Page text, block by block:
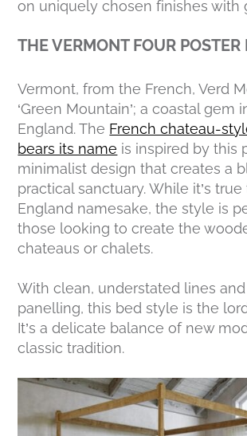
on uniquely chosen finishes with
THE VERMONT FOUR POSTER
Vermont, from the French,Verd
‘Green Mountain’; a coastal gem
England. The French chateau-
bears its name is inspired by this
minimalist design that creates a
practical sanctuary. While it’s
England namesake, the style is
those looking to create the
chateaus or chalets.
With clean, understated lines
panelling, this bed style is the
It’s a delicate balance of new
classic tradition.